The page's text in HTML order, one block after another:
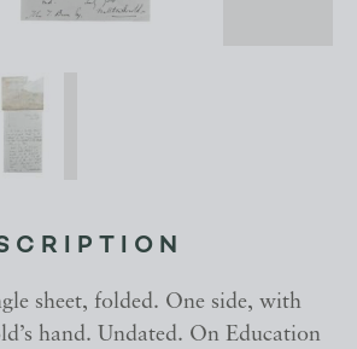
sheet, folded. One side, with
hand. Undated. On Education